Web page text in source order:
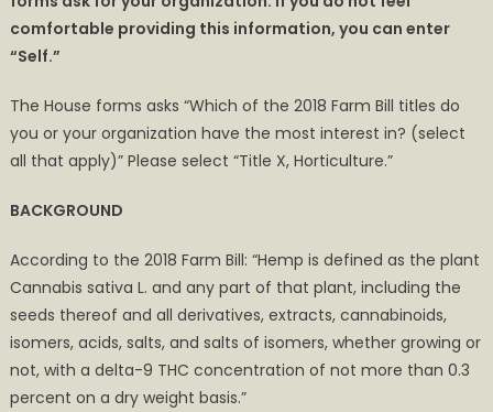
comfortable providing this information, you can enter
“Self.”
The House forms asks “Which of the 2018 Farm Bill titles do
you or your organization have the most interest in? (select
all that apply)” Please select “Title X, Horticulture.”
BACKGROUND
According to the 2018 Farm Bill: “Hemp is defined as the plant
Cannabis sativa L. and any part of that plant, including the
seeds thereof and all derivatives, extracts, cannabinoids,
isomers, acids, salts, and salts of isomers, whether growing or
not, with a delta-9 THC concentration of not more than 0.3
percent on a dry weight basis.”